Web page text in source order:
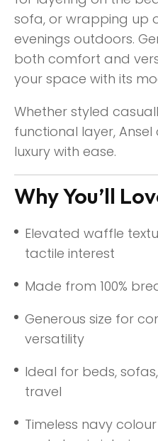
sofa, or wrapping up
evenings outdoors.
both comfort and
your space with its
Whether styled
functional layer,
luxury with ease.
Why You’ll
Elevated waffle
tactile interest
Made from 100%
Generous size for
versatility
Ideal for beds,
travel
Timeless navy